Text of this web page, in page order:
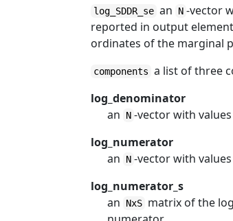
log_SDDR_se an N -vector
reported in output element
ordinates of the marginal
components a list of three
log_denominator
an
N -vector with
log_numerator
an
N -vector with
log_numerator_s
an
NxS matrix of the